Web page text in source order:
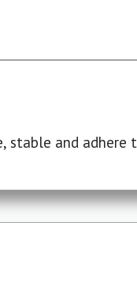
stable and